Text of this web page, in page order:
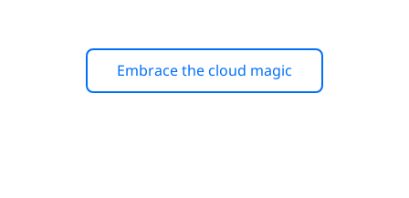
Embrace the cloud magic